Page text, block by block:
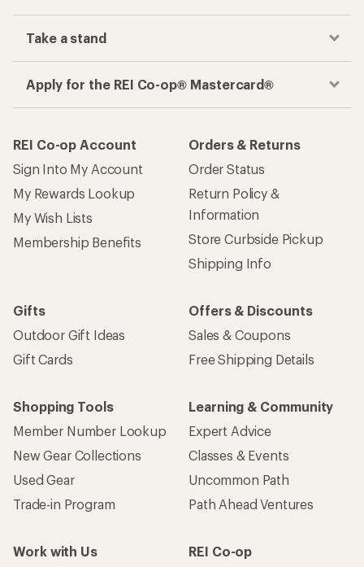
Take a stand
Apply for the REI Co-op® Mastercard®
REI Co-op Account
Sign Into My Account
My Rewards Lookup
My Wish Lists
Membership Benefits
Orders & Returns
Order Status
Return Policy &
Information
Store Curbside Pickup
Shipping Info
Gifts
Outdoor Gift Ideas
Gift Cards
Offers & Discounts
Sales & Coupons
Free Shipping Details
Shopping Tools
Member Number Lookup
New Gear Collections
Used Gear
Trade-in Program
Learning & Community
Expert Advice
Classes & Events
Uncommon Path
Path Ahead Ventures
Work with Us
REI Co-op